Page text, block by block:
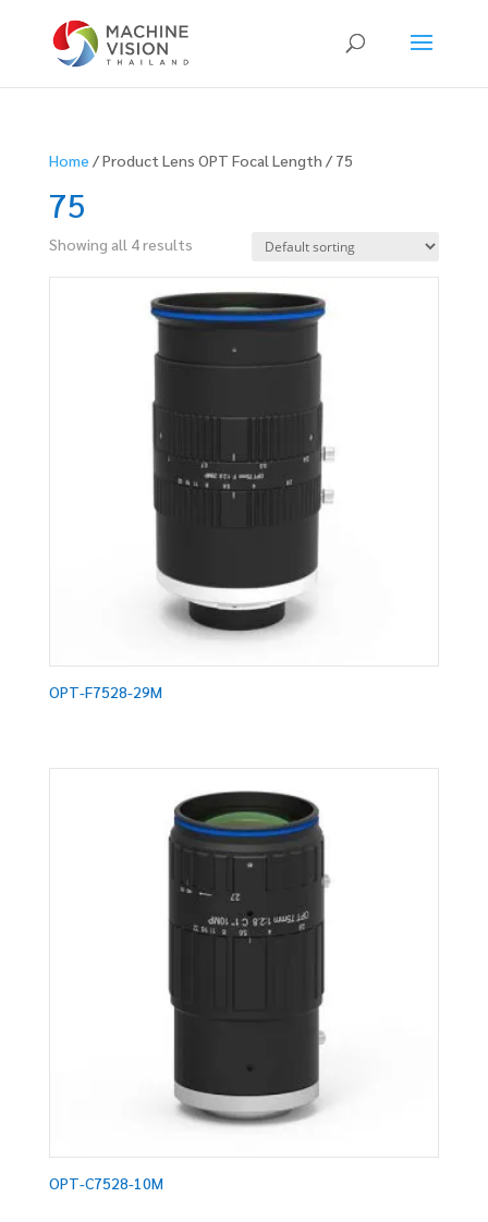
Products
search
Home / Product Lens OPT Focal Length / 75
75
Showing all 4 results
OPT-F7528-29M
OPT-C7528-10M